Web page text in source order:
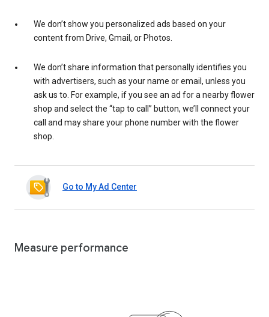
We don’t show you personalized ads based on your
content from Drive, Gmail, or Photos.
We don’t share information that personally identifies you
with advertisers, such as your name or email, unless you
ask us to. For example, if you see an ad for a nearby flower
shop and select the “tap to call” button, we’ll connect your
call and may share your phone number with the flower
shop.
Go to My Ad Center
Measure performance